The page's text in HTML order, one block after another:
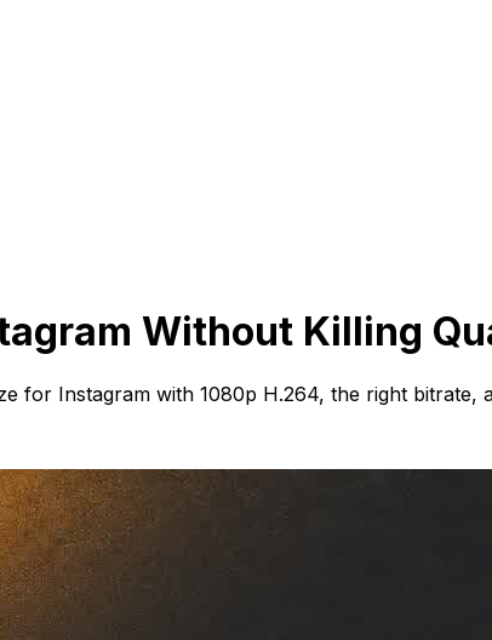
Without Killing
for Instagram with 1080p H.264, the right